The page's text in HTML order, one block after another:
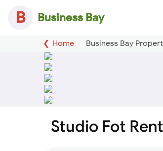
B Business Bay
Home Business Bay
Studio Fot